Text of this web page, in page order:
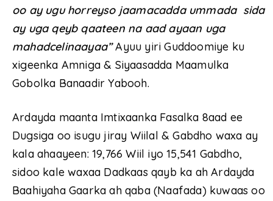
oo ay ugu horreyso jaamacadda ummada sida
ay uga qeyb qaateen na aad ayaan uga
mahadcelinaayaa”Ayuu yiri Guddoomiye ku
xigeenka Amniga & Siyaasadda Maamulka
Gobolka Banaadir Yabooh.
Ardayda maanta Imtixaanka Fasalka 8aad ee
Dugsiga oo isugu jiray Wiilal & Gabdho waxa ay
kala ahaayeen: 19,766 Wiil iyo 15,541 Gabdho,
sidoo kale waxaa Dadkaas qayb ka ah Ardayda
Baahiyaha Gaarka ah qaba (Naafada) kuwaas oo